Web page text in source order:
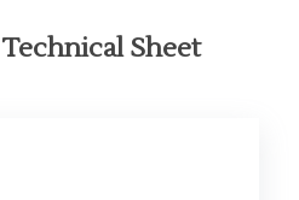
Technical Sheet